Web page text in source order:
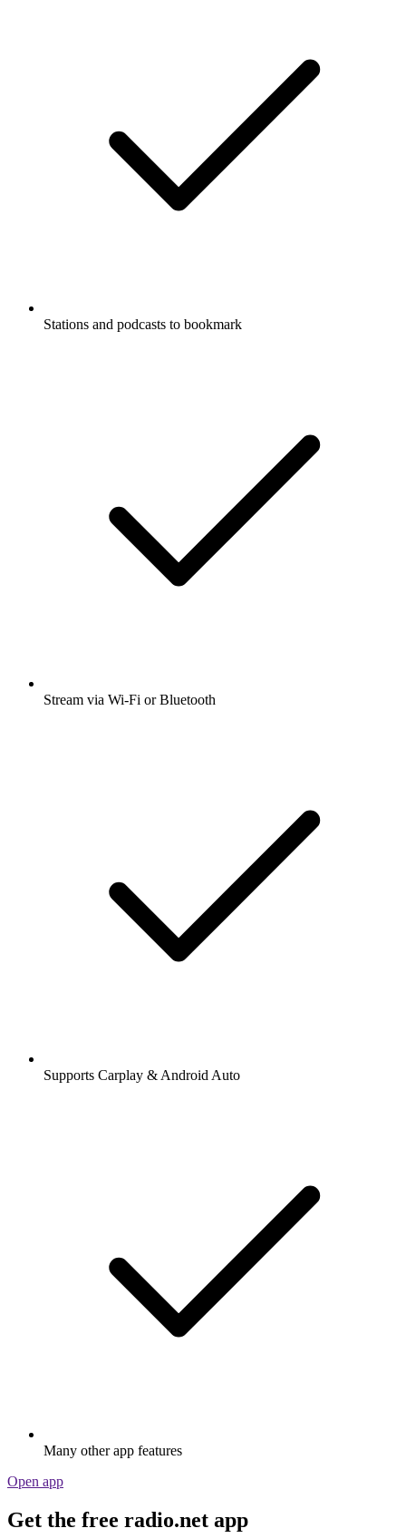
Stations and podcasts to bookmark
Stream via Wi-Fi or Bluetooth
Supports Carplay & Android Auto
Many other app features
Open app
Get the free radio.net app